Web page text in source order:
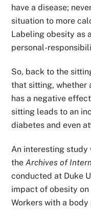
have a disease;
situation to more
Labeling obesity as
personal-
So, back to the
that sitting, whether
has a negative
sitting leads to an
diabetes and even
An interesting study
theArchives of
conducted at Duke
impact of obesity on
Workers with a